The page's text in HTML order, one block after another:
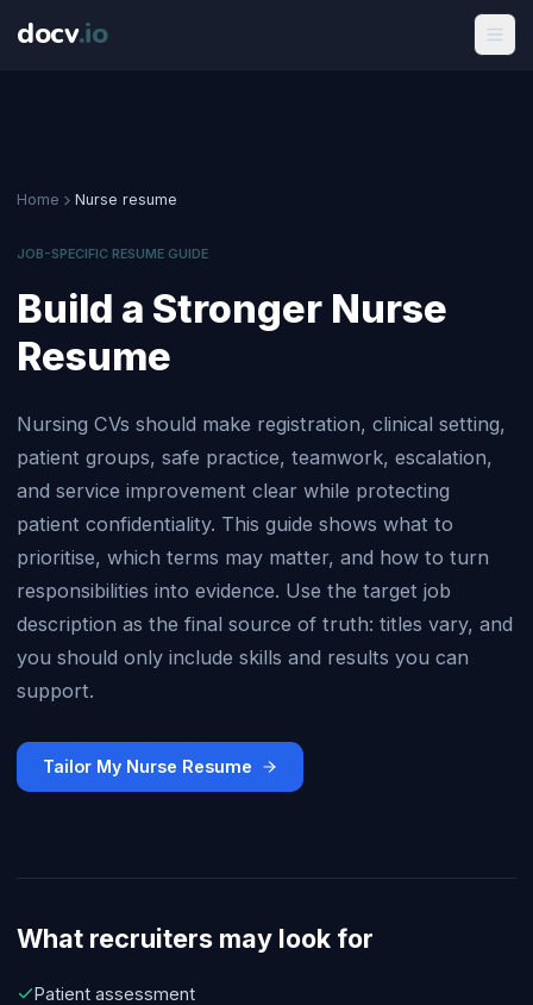
docv.io
Home Nurse resume
JOB-SPECIFIC RESUME GUIDE
Build a Stronger Nurse
Resume
Nursing CVs should make registration, clinical setting,
patient groups, safe practice, teamwork, escalation,
and service improvement clear while protecting
patient confidentiality. This guide shows what to
prioritise, which terms may matter, and how to turn
responsibilities into evidence. Use the target job
description as the final source of truth: titles vary, and
you should only include skills and results you can
support.
Tailor My Nurse Resume
What recruiters may look for
Patient assessment